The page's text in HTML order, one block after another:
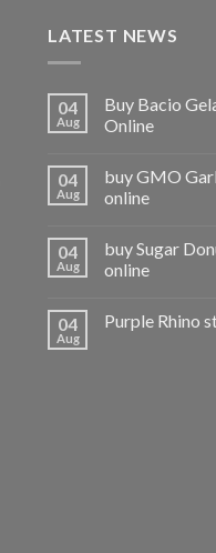
LATEST NEWS
04
Aug
Buy Bacio
Online
04
Aug
buy GMO
online
04
Aug
buy Sugar
online
04
Aug
Purple Rhino